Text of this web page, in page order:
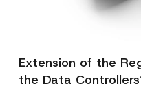
Extension of the
the Data